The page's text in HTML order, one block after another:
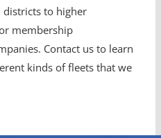
districts to higher
membership
Contact us to learn
kinds of fleets that we